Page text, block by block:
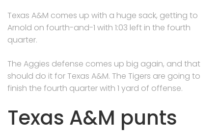
Texas A&M comes up with a huge sack, getting to
Arnold on fourth-and-1 with 1:03 left in the fourth
quarter.
The Aggies defense comes up big again, and that
should do it for Texas A&M. The Tigers are going to
finish the fourth quarter with 1 yard of offense.
Texas A&M punts